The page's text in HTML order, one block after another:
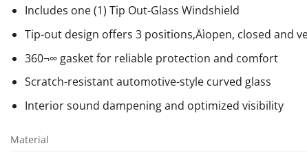
Includes one (1) Tip Out-Glass Windshield
Tip-out design offers 3 positions‚Äìopen, closed and
360¬∞ gasket for reliable protection and comfort
Scratch-resistant automotive-style curved glass
Interior sound dampening and optimized visibility
Material